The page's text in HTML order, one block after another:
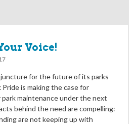
Voice!
for the future of its parks
Pride is making the case for
maintenance under the next
behind the need are compelling:
are not keeping up with